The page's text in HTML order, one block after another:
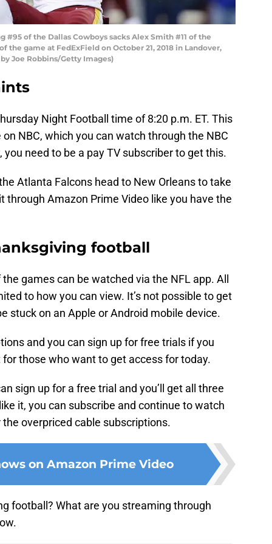
#95 of the Dallas Cowboys sacks Alex Smith #11 of the
game at FedExField on October 21, 2018 in Landover,
Joe Robbins/Getty Images)
Night Football time of 8:20 p.m. ET. This
NBC, which you can watch through the NBC
need to be a pay TV subscriber to get this.
Atlanta Falcons head to New Orleans to take
through Amazon Prime Video like you have the
football
games can be watched via the NFL app. All
to how you can view. It’s not possible to get
stuck on an Apple or Android mobile device.
and you can sign up for free trials if you
those who want to get access for today.
sign up for a free trial and you’ll get all three
it, you can subscribe and continue to watch
overpriced cable subscriptions.
on Amazon Prime Video
football? What are you streaming through